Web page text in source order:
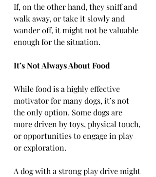
If, on the other hand, they sniff and
walk away, or take it slowly and
wander off, it might not be valuable
enough for the situation.
It’s Not Always About Food
While food is a highly effective
motivator for many dogs, it’s not
the only option. Some dogs are
more driven by toys, physical touch,
or opportunities to engage in play
or exploration.
A dog with a strong play drive might